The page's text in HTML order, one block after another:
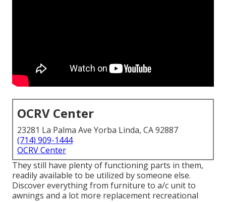
OCRV Center
23281 La Palma Ave Yorba Linda, CA 92887
(714) 909-1444
OCRV Center
They still have plenty of functioning parts in them,
readily available to be utilized by someone else.
Discover everything from furniture to a/c unit to
awnings and a lot more replacement recreational